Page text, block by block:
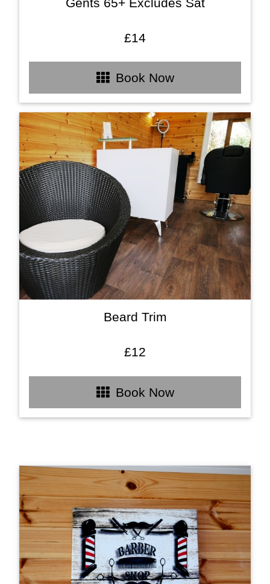
£14
Book Now
Beard Trim
£12
Book Now